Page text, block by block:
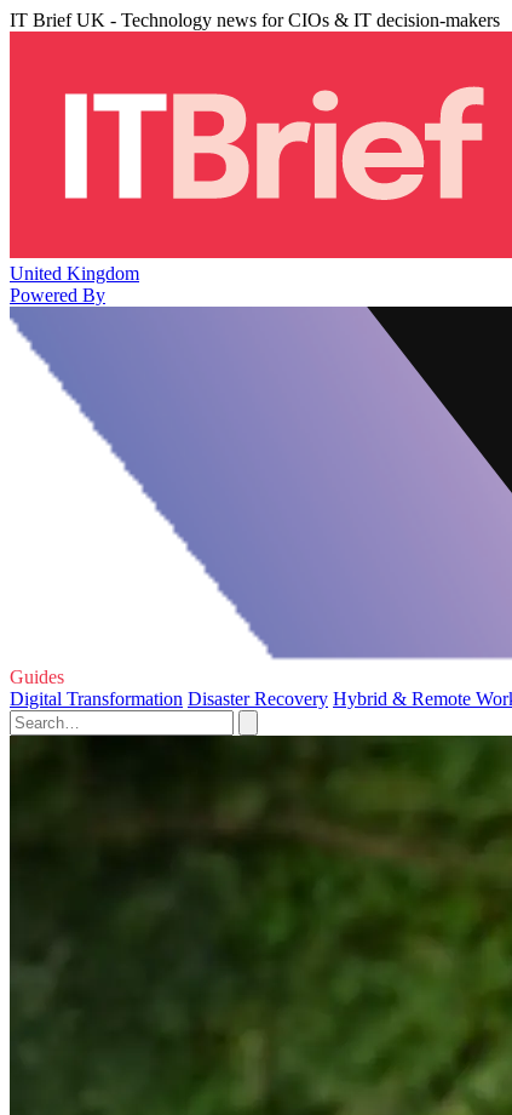
IT Brief UK - Technology news for CIOs & IT decision-makers
United Kingdom
Powered By
Guides
Digital Transformation Disaster Recovery Hybrid & Remote